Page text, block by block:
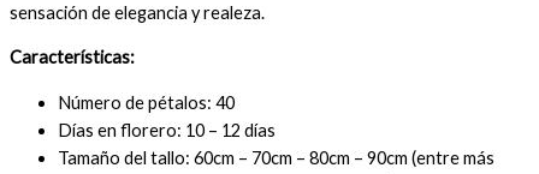
sensación de elegancia y realeza.
Características:
Número de pétalos: 40
Días en florero: 10 – 12 días
Tamaño del tallo: 60cm – 70cm – 80cm – 90cm (entre más